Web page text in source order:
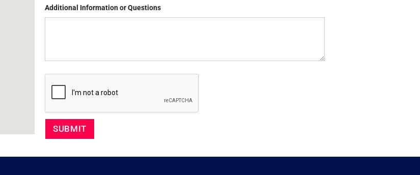
p
Additional Information or Questions
SUBMIT